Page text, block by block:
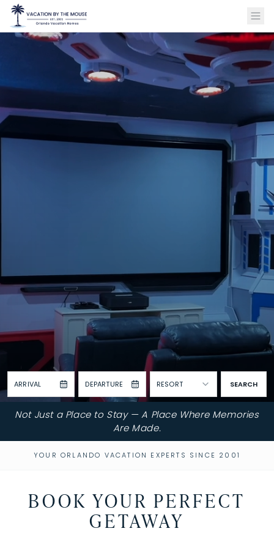
ARRIVAL DEPARTURE RESORT SEARCH
Not Just a Place to Stay — A Place Where Memories
Are Made.
YOUR ORLANDO VACATION EXPERTS SINCE 2001
BOOK YOUR PERFECT
GETAWAY